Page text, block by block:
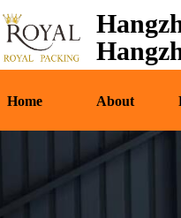
Home About